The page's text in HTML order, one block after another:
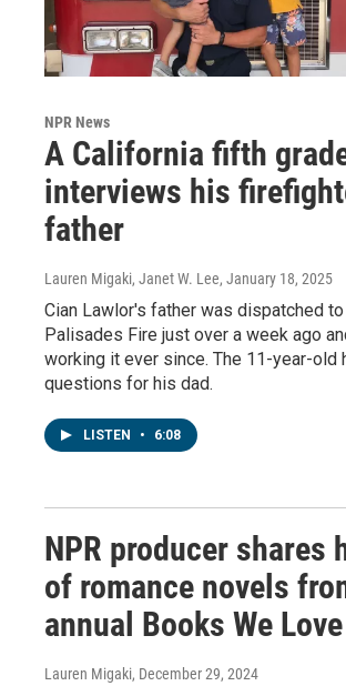
NPR News
A California fifth
interviews his
father
Lauren Migaki, Janet W. Lee, January 18, 2025
Cian Lawlor's father was dispatched
Palisades Fire just over a week ago
working it ever since. The 11-year-old
questions for his dad.
LISTEN • 6:08
NPR producer shares
of romance novels
annual Books We
Lauren Migaki, December 29, 2024